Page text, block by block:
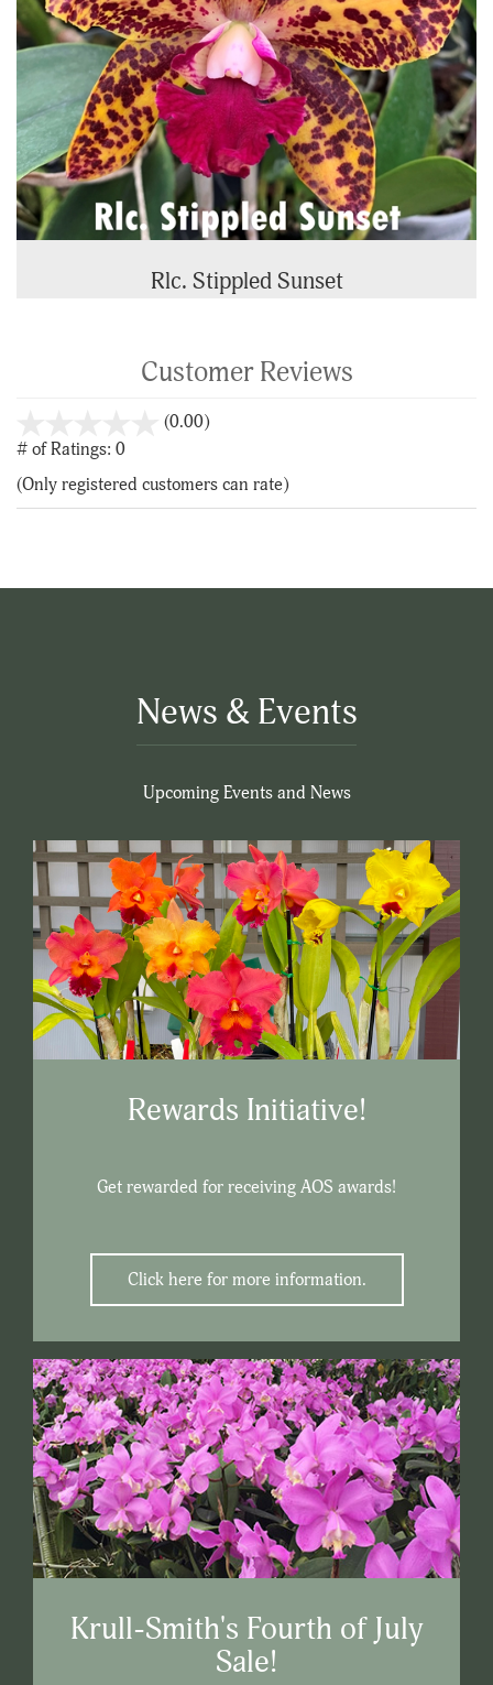
Rlc. Stippled Sunset
Customer Reviews
(0.00)stars
5
# of Ratings: 0
(Only registered customers can rate)
News & Events
Upcoming Events and News
Rewards Initiative!
Get rewarded for receiving AOS awards!
Click here for more information.
Krull-Smith's Fourth of July
Sale!